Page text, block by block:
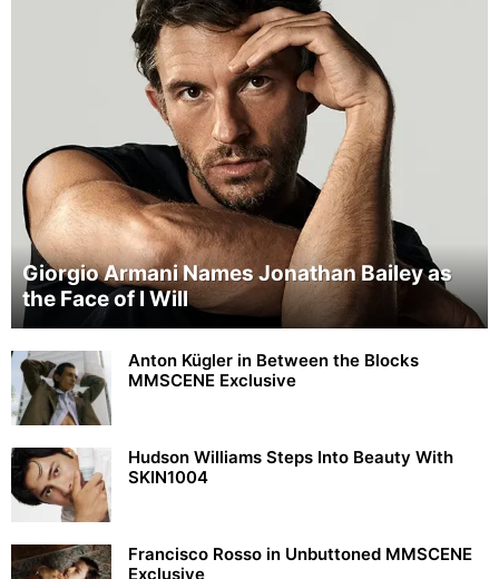
Giorgio Armani Names Jonathan Bailey as
the Face of I Will
Anton Kügler in Between the Blocks
MMSCENE Exclusive
Hudson Williams Steps Into Beauty With
SKIN1004
Francisco Rosso in Unbuttoned MMSCENE
Exclusive